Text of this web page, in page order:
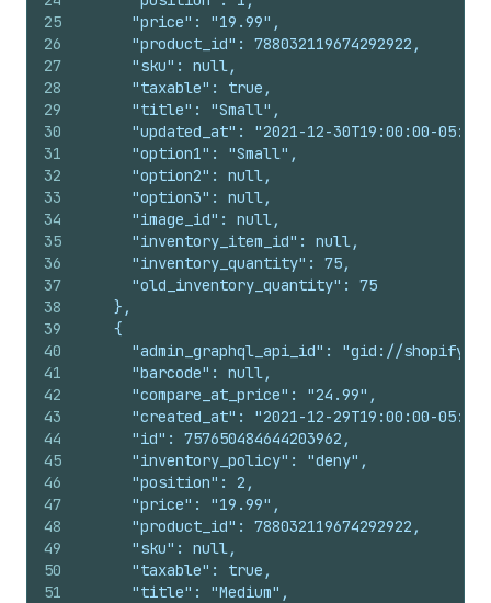
25
26
27
28
29
30
31
32
33
34
35
36
37
38
39
40
41
42
43
44
45
46
47
48
49
50
51
      "price": "19.99",
      "product_id": 788032119674292922,
      "sku": null,
      "taxable": true,
      "title": "Small",
"updated_at": "2021-12-30T19:00:00-
      "option1": "Small",
      "option2": null,
      "option3": null,
      "image_id": null,
      "inventory_item_id": null,
      "inventory_quantity": 75,
      "old_inventory_quantity": 75
    },
    {
"admin_graphql_api_id": "gid://shopify/
      "barcode": null,
      "compare_at_price": "24.99",
"created_at": "2021-12-29T19:00:00-
      "id": 757650484644203962,
      "inventory_policy": "deny",
      "position": 2,
      "price": "19.99",
      "product_id": 788032119674292922,
      "sku": null,
      "taxable": true,
      "title": "Medium",